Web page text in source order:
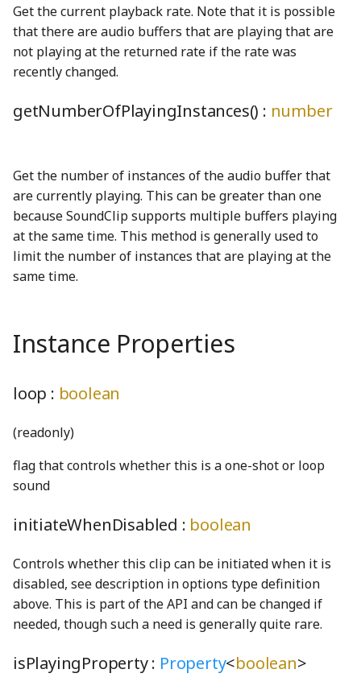
ByteEncoder
cbrtWGSL
ceilDivideWGSL
ClipSimplifier
cmp_i64_i64WGSL
cmp_u64_u64WGSL
CohenSutherlandClipping
CombinedRaster
commentWGSL
CompositeModule
ComputePass
ComputePipeline
ConcreteType
TProperty
TRangedProperty
UnitConversionProperty
validate
Validation
VarianceNumberProperty
Matrix3
Matrix4
mod
moduloBetweenUp
numberOfDecimalPlaces
OpenRange
PiecewiseLinearFunction
Plane3
pointInCircleFromPoints
Quaternion
Random
Range
rangeExclusive
RangeWithValue
PreferencesTabSwitchSoundGenerator
PreferencesType
RegionAndCultureComboBox
screenSelection_mp3
screenSelectionHomeV3_mp3
TemporalCounter
OF2Node
P4Node
PCl5Node
PH3Node
PNode
SNode
KeysMatching
KeysNotMatching
logGlobal
merge
mutate
Namespace
NotUndefined
OptionalKeys
optionize
Orientation
OrientationPair
pairs
PhysicalConstants
Cursor
DebugContext
Display
DisplayedTrailsProperty
DisplayGlobals
DOM
DOMSelfDrawable
DragListener
Drawable
EnglishStringKeyUtils
EnglishStringToCodeMap
EventContext
eventSerialization
Drawer
EFieldNode
eraser_png
eyeDropperBackground_png
eyeDropperForeground_png
EyeDropperNode
FaceWithPointsNode
faucetBody_png
faucetFlange_png
faucetFlangeDisabled_png
faucetHorizontalPipe_png
faucetKnobDisabled_png
PreferencesDialog
PreferencesModel
Profiler
RewardDialog
RewardNode
Screen
ScreenshotGenerator
ScreenSummaryContent
ScreenView
selectScreens
Sim
SimDisplay
eyeSolidShape
filledCheckboxShape
GroupItemOptions
HorizontalAquaRadioButtonGroup
HSlider
infoCircleSolidShape
MomentaryButtonModel
MutableOptionsNode
NumberPicker
NumberSpinner
OnOffSwitch
PageControl
PhetioObject
phetioStateSetEmitter
ReferenceIO
StringIO
StringUnionIO
Tandem
ValueIO
VoidIO
Get the current playback rate. Note that it is possible
that there are audio buffers that are playing that are
not playing at the returned rate if the rate was
recently changed.
getNumberOfPlayingInstances() : number
Get the number of instances of the audio buffer that
are currently playing. This can be greater than one
because SoundClip supports multiple buffers playing
at the same time. This method is generally used to
limit the number of instances that are playing at the
same time.
Instance Properties
loop : boolean
(readonly)
flag that controls whether this is a one-shot or loop
sound
initiateWhenDisabled : boolean
Controls whether this clip can be initiated when it is
disabled, see description in options type definition
above. This is part of the API and can be changed if
needed, though such a need is generally quite rare.
isPlayingProperty : Property<boolean>